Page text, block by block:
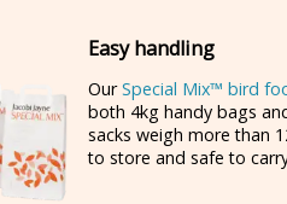
Easy handling
OurSpecial Mix™ bird
both 4kg handy bags
sacks weigh more than
to store and safe to